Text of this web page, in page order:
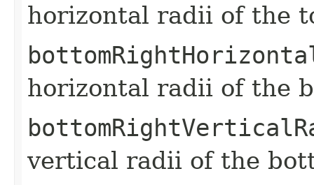
horizontal radii of the
horizontal radii of the
vertical radii of the